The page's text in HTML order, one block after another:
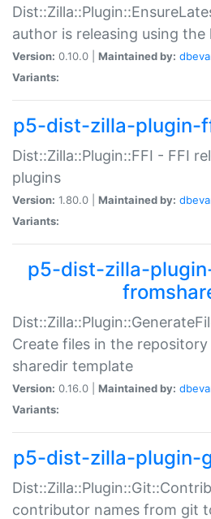
author is releasing using the
Version: 0.10.0 | Maintained by:
Variants:
p5-dist-zilla-plugin-
Dist::Zilla::Plugin::FFI - FFI
plugins
Version: 1.80.0 | Maintained by:
Variants:
p5-dist-zilla-
Create files in the repository
sharedir template
Version: 0.16.0 | Maintained by:
Variants:
p5-dist-zilla-plugin-
contributor names from git